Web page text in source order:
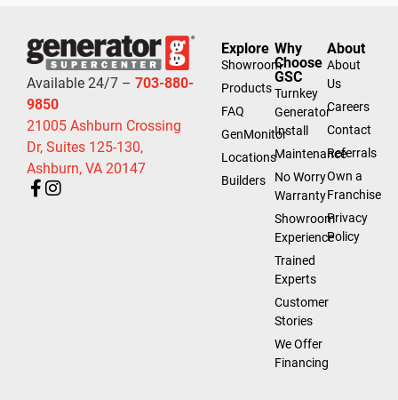
Available 24/7 – 703-880-
9850
21005 Ashburn Crossing
Dr, Suites 125-130,
Ashburn, VA 20147
Explore
Showroom
Products
FAQ
GenMonitor
Locations
Builders
Why
Choose
GSC
Turnkey
Generator
Install
Maintenance
No Worry
Warranty
Showroom
Experience
Trained
Experts
Customer
Stories
We Offer
Financing
About
About
Us
Careers
Contact
Referrals
Own a
Franchise
Privacy
Policy